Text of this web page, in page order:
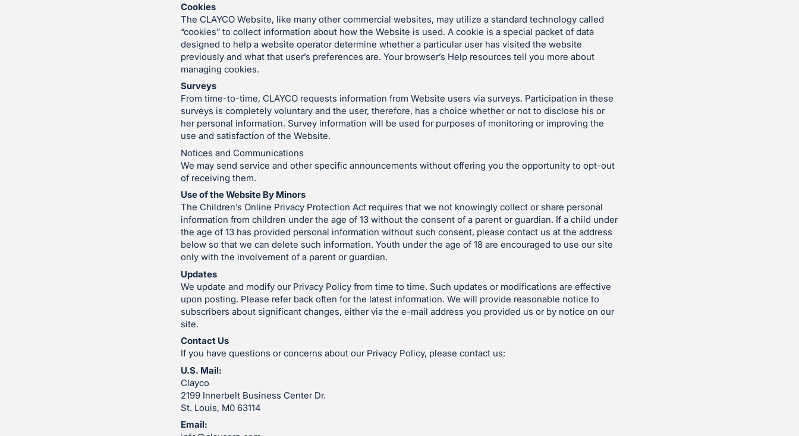
Cookies
The CLAYCO Website, like many other commercial websites, may utilize a standard technology called
“cookies” to collect information about how the Website is used. A cookie is a special packet of data
designed to help a website operator determine whether a particular user has visited the website
previously and what that user’s preferences are. Your browser’s Help resources tell you more about
managing cookies.
Surveys
From time-to-time, CLAYCO requests information from Website users via surveys. Participation in these
surveys is completely voluntary and the user, therefore, has a choice whether or not to disclose his or
her personal information. Survey information will be used for purposes of monitoring or improving the
use and satisfaction of the Website.
Notices and Communications
We may send service and other specific announcements without offering you the opportunity to opt-out
of receiving them.
Use of the Website By Minors
The Children’s Online Privacy Protection Act requires that we not knowingly collect or share personal
information from children under the age of 13 without the consent of a parent or guardian. If a child under
the age of 13 has provided personal information without such consent, please contact us at the address
below so that we can delete such information. Youth under the age of 18 are encouraged to use our site
only with the involvement of a parent or guardian.
Updates
We update and modify our Privacy Policy from time to time. Such updates or modifications are effective
upon posting. Please refer back often for the latest information. We will provide reasonable notice to
subscribers about significant changes, either via the e-mail address you provided us or by notice on our
site.
Contact Us
If you have questions or concerns about our Privacy Policy, please contact us:
U.S. Mail:
Clayco
2199 Innerbelt Business Center Dr.
St. Louis, M0 63114
Email: